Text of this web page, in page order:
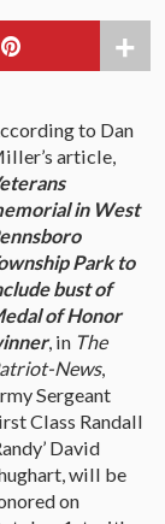
to Dan
article,
in West
Park to
bust of
of Honor
, in The
News,
Sergeant
Class Randall
David
will be
on